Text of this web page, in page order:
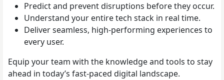
Predict and prevent disruptions before they occur.
Understand your entire tech stack in real time.
Deliver seamless, high-performing experiences to
every user.
Equip your team with the knowledge and tools to stay
ahead in today’s fast-paced digital landscape.